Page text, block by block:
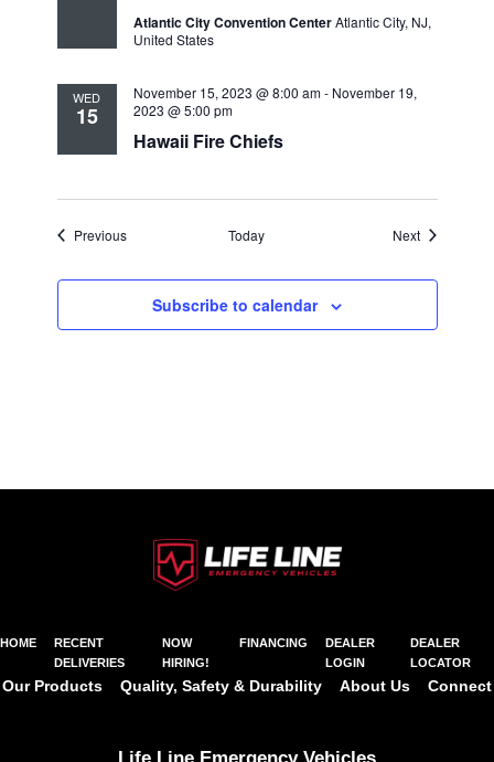
Atlantic City Convention CenterAtlantic City, NJ,
United States
WED
15
Hawaii Fire Chiefs
November 15, 2023 @ 8:00 am- November 19,
2023 @ 5:00 pm
PreviousEvents Today NextEvents
Subscribe to calendar
HOME
RECENT
DELIVERIES
NOW
HIRING!
FINANCING
DEALER
LOGIN
DEALER
LOCATOR
Our Products Quality, Safety & Durability About Us Connect